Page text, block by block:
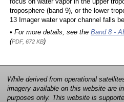
focus on water vapor in the upper
troposphere (band 9), or the lower
13 Imager water vapor channel falls
• For more details, see the Band 8 -
(PDF, 672 KB)
While derived from operational
imagery available on this website are
purposes only. This website is